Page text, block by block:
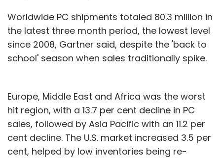
should provide for an option for renunciation
of rights besides informing all shareholders of
the issue and obtaining a green signal from
the stock exchange.
Promoter shareholding and trading
Promoters or founders of the firm need to
hold at least 20 per cent of the post listing
share capital, which shall in turn be locked in
Worldwide PC shipments totaled 80.3 million in
the latest three month period, the lowest level
since 2008, Gartner said, despite the 'back to
school' season when sales traditionally spike.
Europe, Middle East and Africa was the worst
hit region, with a 13.7 per cent decline in PC
sales, followed by Asia Pacific with an 11.2 per
cent decline. The U.S. market increased 3.5 per
cent, helped by low inventories being re-